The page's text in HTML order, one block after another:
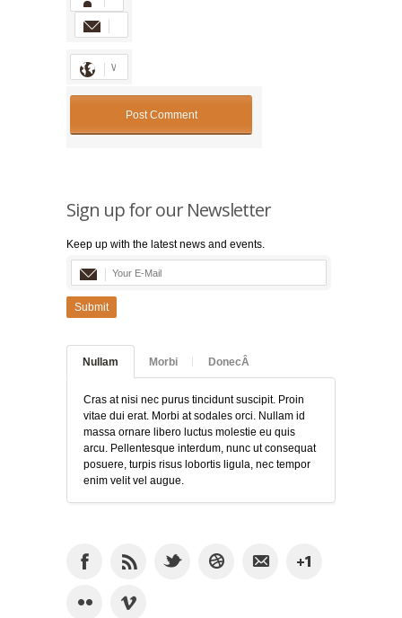
Sign up for our Newsletter
Keep up with the latest news and events.
Submit
Nullam Morbi DonecÂ
Cras at nisi nec purus tincidunt suscipit. Proin
vitae dui erat. Morbi at sodales orci. Nullam id
massa ornare libero luctus molestie eu quis
arcu. Pellentesque interdum, nunc ut consequat
posuere, turpis risus lobortis ligula, nec tempor
enim velit vel augue.